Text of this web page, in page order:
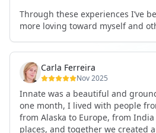
Through these experiences I’ve
more loving toward myself and
The community at Innate showed
be truly seen, supported, and
I formed friendships that I know
the kind of connections that make
anywhere in the world. I’ve also
health habits, and the way I
Carla Ferreira
Nov 2025
Innate was a beautiful and
one month, I lived with people
from Alaska to Europe, from
places, and together we created